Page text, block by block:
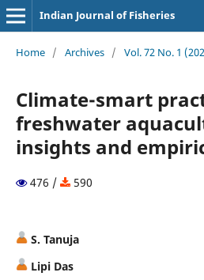
Indian Journal of Fisheries
Home / Archives / Vol. 72 No. 1
Climate-smart
freshwater
insights and
476 / 590
S. Tanuja
Lipi Das